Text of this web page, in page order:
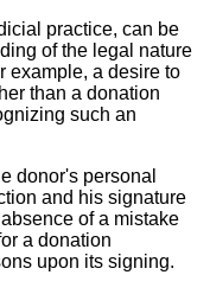
practice, can be
of the legal nature
example, a desire to
than a donation
such an
donor's personal
and his signature
of a mistake
a donation
upon its signing.